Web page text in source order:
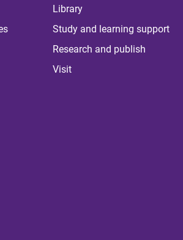
Library
Study and learning support
Research and publish
Visit